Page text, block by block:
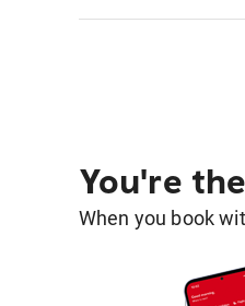
You're
When you book